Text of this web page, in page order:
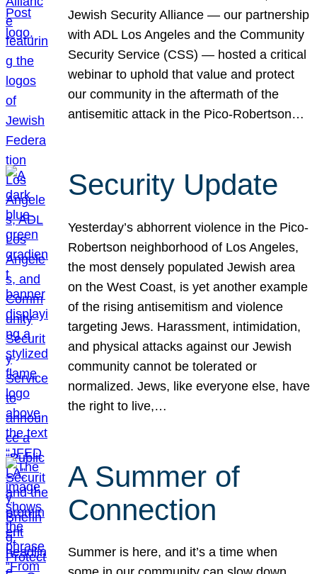
Jewish Security Alliance — our partnership
with ADL Los Angeles and the Community
Security Service (CSS) — hosted a critical
webinar to uphold that value and protect
our community in the aftermath of the
antisemitic attack in the Pico-Robertson…
Security Update
Yesterday’s abhorrent violence in the Pico-
Robertson neighborhood of Los Angeles,
the most densely populated Jewish area
on the West Coast, is yet another example
of the rising antisemitism and violence
targeting Jews. Harassment, intimidation,
and physical attacks against our Jewish
community cannot be tolerated or
normalized. Jews, like everyone else, have
the right to live,…
A Summer of
Connection
Summer is here, and it’s a time when